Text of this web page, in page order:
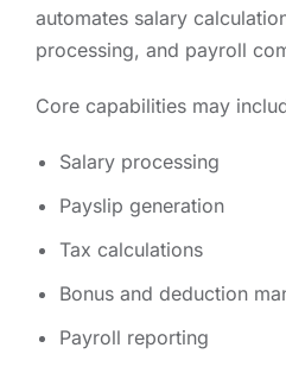
automates salary
processing, and payroll
Core capabilities may
Salary processing
Payslip generation
Tax calculations
Bonus and deduction
Payroll reporting